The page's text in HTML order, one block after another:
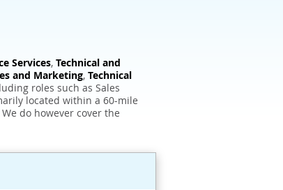
Services, Technical and
and Marketing, Technical
roles such as Sales
located within a 60-mile
do however cover the